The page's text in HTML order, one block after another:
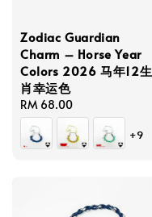
Zodiac Guardian
Charm – Horse Year
Colors 2026 马年12生
肖幸运色
Regular
price
RM 68.00
+9